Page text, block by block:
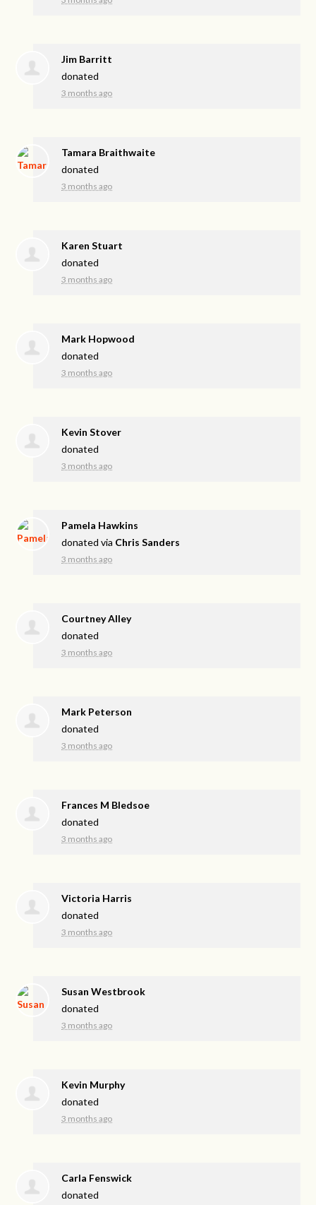
Jim Barritt
donated
3 months ago
Tamara Braithwaite
donated
3 months ago
Karen Stuart
donated
3 months ago
Mark Hopwood
donated
3 months ago
Kevin Stover
donated
3 months ago
Pamela Hawkins
donated via Chris Sanders
3 months ago
Courtney Alley
donated
3 months ago
Mark Peterson
donated
3 months ago
Frances M Bledsoe
donated
3 months ago
Victoria Harris
donated
3 months ago
Susan Westbrook
donated
3 months ago
Kevin Murphy
donated
3 months ago
Carla Fenswick
donated